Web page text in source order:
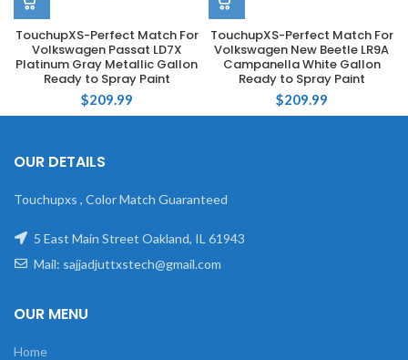
TouchupXS-Perfect Match For
Volkswagen Passat LD7X
Platinum Gray Metallic Gallon
Ready to Spray Paint
$209.99
TouchupXS-Perfect Match For
Volkswagen New Beetle LR9A
Campanella White Gallon
Ready to Spray Paint
$209.99
OUR DETAILS
Touchupxs , Color Match Guaranteed
5 East Main Street Oakland, IL 61943
Mail: sajjadjuttxstech@gmail.com
OUR MENU
Home